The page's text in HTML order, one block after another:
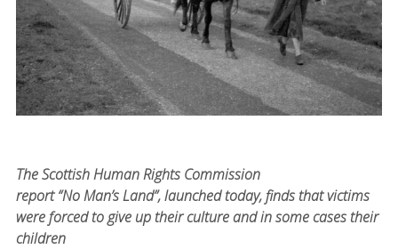
The Scottish Human Rights Commission
report “No Man’s Land”, launched today, finds that victims
were forced to give up their culture and in some cases their
children